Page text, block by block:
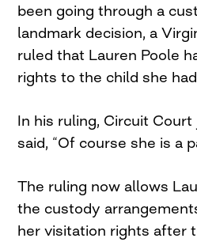
been going through a
landmark decision, a
ruled that Lauren Poole
rights to the child she
In his ruling, Circuit
said, “Of course she is a
The ruling now allows
the custody
her visitation rights after